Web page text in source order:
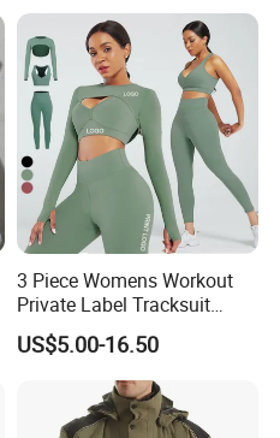
3 Piece Womens Workout
Private Label Tracksuit
Workout Crop Top Clothing
Fitness Apparel Sportsyoga
US$5.00-16.50